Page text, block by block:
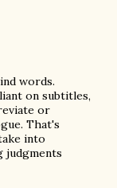
words.
on subtitles,
or
That's
into
judgments